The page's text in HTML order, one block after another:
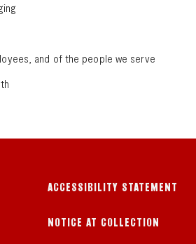
and of the people we serve
ACCESSIBILITY STATEMENT
NOTICE AT COLLECTION